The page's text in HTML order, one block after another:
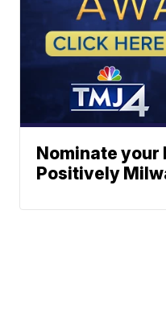
Nominate your
Positively